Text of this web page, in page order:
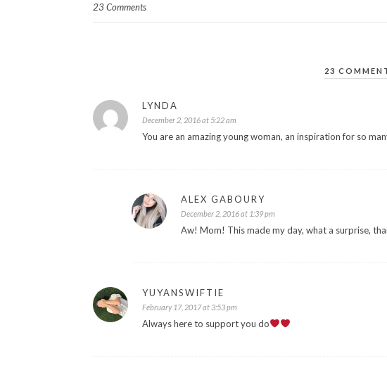
23 Comments
23
LYNDA
December 2, 2016 at 5:22 am
You are an amazing young woman, an inspiration for so
ALEX GABOURY
December 2, 2016 at 1:39 pm
Aw! Mom! This made my day, what a surprise,
YUYANSWIFTIE
February 17, 2017 at 3:53 pm
Always here to support you do